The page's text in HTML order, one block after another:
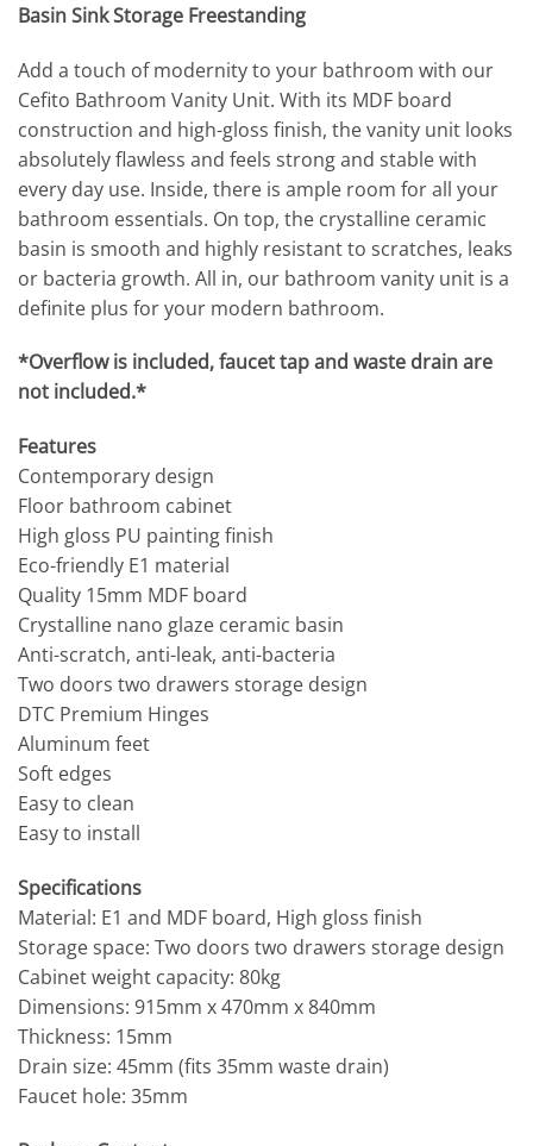
Basin Sink Storage Freestanding
Add a touch of modernity to your bathroom with our
Cefito Bathroom Vanity Unit. With its MDF board
construction and high-gloss finish, the vanity unit looks
absolutely flawless and feels strong and stable with
every day use. Inside, there is ample room for all your
bathroom essentials. On top, the crystalline ceramic
basin is smooth and highly resistant to scratches, leaks
or bacteria growth. All in, our bathroom vanity unit is a
definite plus for your modern bathroom.
*Overflow is included, faucet tap and waste drain are
not included.*
Features
Contemporary design
Floor bathroom cabinet
High gloss PU painting finish
Eco-friendly E1 material
Quality 15mm MDF board
Crystalline nano glaze ceramic basin
Anti-scratch, anti-leak, anti-bacteria
Two doors two drawers storage design
DTC Premium Hinges
Aluminum feet
Soft edges
Easy to clean
Easy to install
Specifications
Material: E1 and MDF board, High gloss finish
Storage space: Two doors two drawers storage design
Cabinet weight capacity: 80kg
Dimensions: 915mm x 470mm x 840mm
Thickness: 15mm
Drain size: 45mm (fits 35mm waste drain)
Faucet hole: 35mm